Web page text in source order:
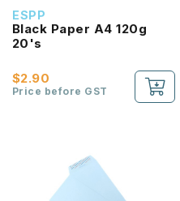
ESPP
Black Paper A4 120g
20's
$2.90
Price before GST